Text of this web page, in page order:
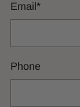
Email*
Phone